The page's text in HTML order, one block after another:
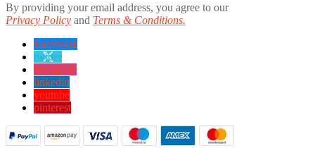
By providing your email address, you agree to our
Privacy Policy and Terms & Conditions.
Facebook
twitter
instagram
linkedin
youtube
pinterest